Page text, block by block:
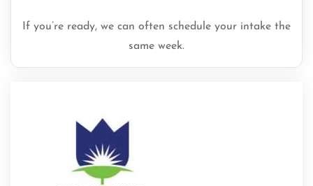
If you’re ready, we can often schedule your intake the
same week.